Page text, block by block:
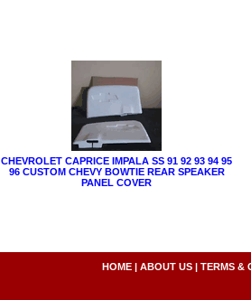
CHEVROLET CAPRICE IMPALA SS 91 92 93 94 95
96 CUSTOM CHEVY BOWTIE REAR SPEAKER
PANEL COVER
HOME| ABOUT US| TERMS &